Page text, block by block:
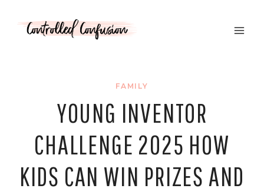
FAMILY
YOUNG INVENTOR
CHALLENGE 2025 HOW
KIDS CAN WIN PRIZES AND